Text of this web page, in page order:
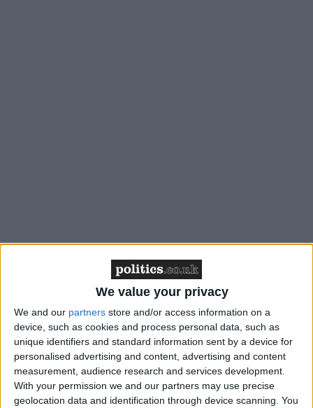
We value your privacy
We and our partners store and/or access information on a
device, such as cookies and process personal data, such as
unique identifiers and standard information sent by a device for
personalised advertising and content, advertising and content
measurement, audience research and services development.
With your permission we and our partners may use precise
geolocation data and identification through device scanning. You
* GENERAL-ELECTION-2010/LABOUR PARTY/PARTY POLITICS
News Feature